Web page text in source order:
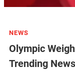
NEWS
Olympic
Trending